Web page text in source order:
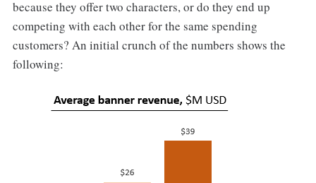
because they offer two characters, or do they end up
competing with each other for the same spending
customers? An initial crunch of the numbers shows the
following: